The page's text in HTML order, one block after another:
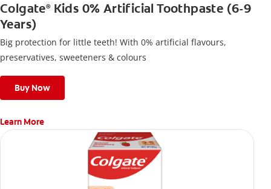
Colgate®Kids 0% Artificial Toothpaste (6-9
Years)
Big protection for little teeth! With 0% artificial flavours,
preservatives, sweeteners & colours
Buy Now
Learn More